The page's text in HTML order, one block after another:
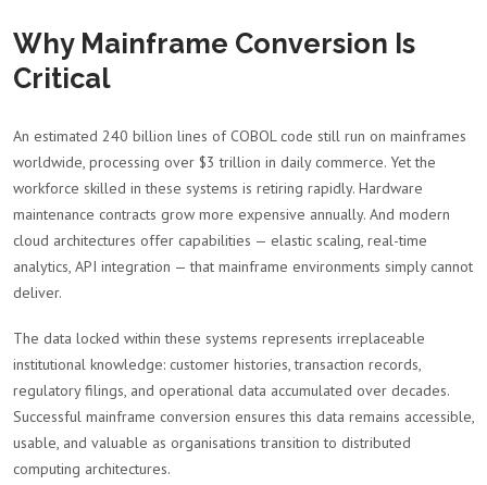
Why Mainframe Conversion Is
Critical
An estimated 240 billion lines of COBOL code still run on mainframes
worldwide, processing over $3 trillion in daily commerce. Yet the
workforce skilled in these systems is retiring rapidly. Hardware
maintenance contracts grow more expensive annually. And modern
cloud architectures offer capabilities — elastic scaling, real-time
analytics, API integration — that mainframe environments simply cannot
deliver.
The data locked within these systems represents irreplaceable
institutional knowledge: customer histories, transaction records,
regulatory filings, and operational data accumulated over decades.
Successful mainframe conversion ensures this data remains accessible,
usable, and valuable as organisations transition to distributed
computing architectures.